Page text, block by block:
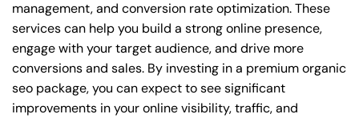
management, and conversion rate optimization. These
services can help you build a strong online presence,
engage with your target audience, and drive more
conversions and sales. By investing in a premium organic
seo package, you can expect to see significant
improvements in your online visibility, traffic, and